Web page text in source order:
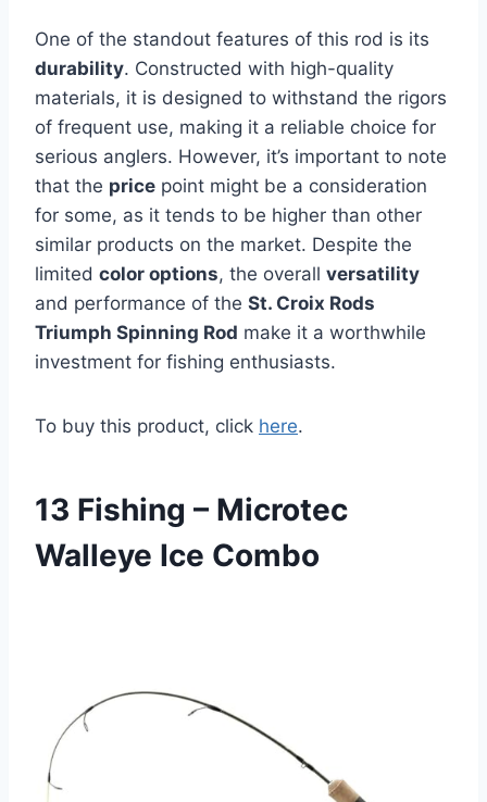
One of the standout features of this rod is its
durability. Constructed with high-quality
materials, it is designed to withstand the rigors
of frequent use, making it a reliable choice for
serious anglers. However, it’s important to note
that the price point might be a consideration
for some, as it tends to be higher than other
similar products on the market. Despite the
limited color options, the overall versatility
and performance of the St. Croix Rods
Triumph Spinning Rod make it a worthwhile
investment for fishing enthusiasts.
To buy this product, click here.
13 Fishing – Microtec
Walleye Ice Combo